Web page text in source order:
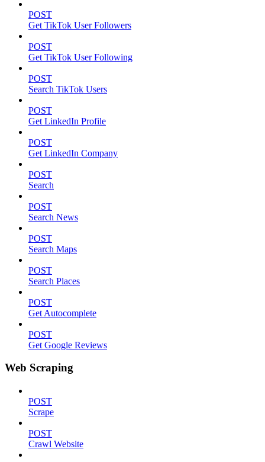
POST
Get TikTok User Followers
POST
Get TikTok User Following
POST
Search TikTok Users
POST
Get LinkedIn Profile
POST
Get LinkedIn Company
POST
Search
POST
Search News
POST
Search Maps
POST
Search Places
POST
Get Autocomplete
POST
Get Google Reviews
Web Scraping
POST
Scrape
POST
Crawl Website